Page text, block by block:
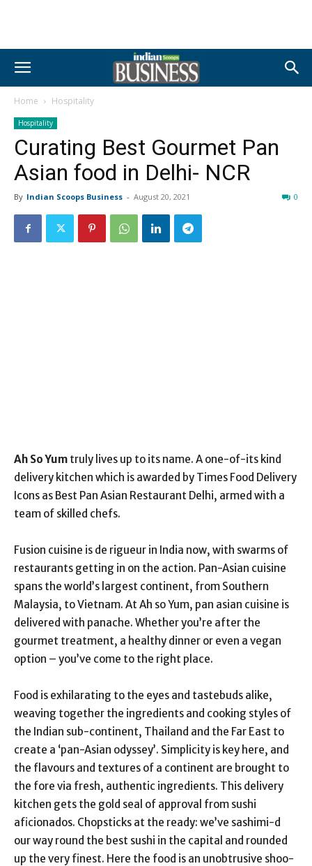
Home Hospitality
Hospitality
Curating Best Gourmet Pan
Asian food in Delhi- NCR
By Indian Scoops Business - August 20, 2021 0
Ah So Yum truly lives up to its name. A one-of-its kind
delivery kitchen which is awarded by Times Food Delivery
Icons as Best Pan Asian Restaurant Delhi, armed with a
team of skilled chefs.
Fusion cuisine is de rigueur in India now, with swarms of
restaurants getting in on the action. Pan-Asian cuisine
spans the world’s largest continent, from Southern
Malaysia, to Vietnam. At Ah so Yum, pan asian cuisine is
delivered with panache. Whether you’re after the
gourmet treatment, a healthy dinner or even a vegan
option – you’ve come to the right place.
Food is exhilarating to the eyes and tastebuds alike,
weaving together the ingredients and cooking styles of
the Indian sub-continent, Thailand and the Far East to
create a ‘pan-Asian odyssey’. Simplicity is key here, and
the flavours and textures of a continent are brought to
the fore via fresh, authentic ingredients. This delivery
kitchen gets the gold seal of approval from sushi
aficionados. Chopsticks at the ready: we’ve sashimi-d
our way round the best sushi in the capital and rounded
up the very finest. Here the food is an unobtrusive shoo-